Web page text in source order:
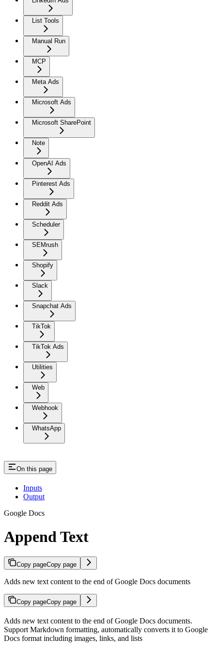
List Tools
Manual Run
MCP
Meta Ads
Microsoft Ads
Microsoft SharePoint
Note
OpenAI Ads
Pinterest Ads
Reddit Ads
Scheduler
SEMrush
Shopify
Slack
Snapchat Ads
TikTok
TikTok Ads
Utilities
Web
Webhook
WhatsApp
On this page
Inputs
Output
Google Docs
Append Text
Copy pageCopy page
Adds new text content to the end of Google Docs documents
Copy pageCopy page
Adds new text content to the end of Google Docs documents.
Support Markdown formatting, automatically converts it to Google
Docs format including images, links, and lists